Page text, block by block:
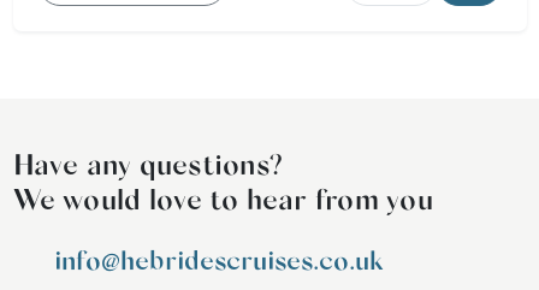
Have any questions?
We would love to hear from you
info@hebridescruises.co.uk